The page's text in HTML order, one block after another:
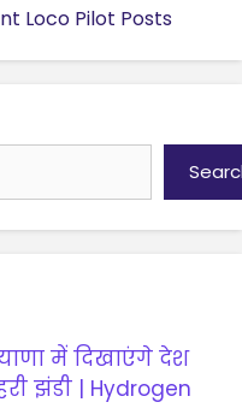
Loco Pilot Posts
में दिखाएंगे देश
झंडी | Hydrogen